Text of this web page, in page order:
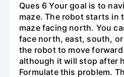
Ques 6 Your goal is to
maze. The robot starts in
maze facing north. You
face north, east, south,
the robot to move
although it will stop after
Formulate this problem.